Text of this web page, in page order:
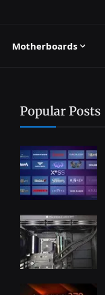
Motherboards
Popular Posts